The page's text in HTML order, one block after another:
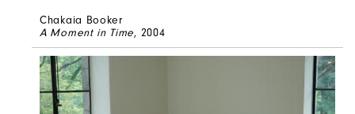
Chakaia Booker
A Moment in Time, 2004